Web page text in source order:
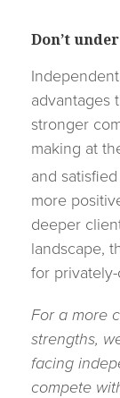
Don’t
advantages
stronger
making at
and
more
deeper
landscape,
for
For a more
strengths,
facing
compete